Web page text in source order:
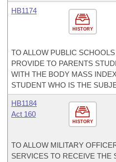
HISTORY
HB1174
TO ALLOW PUBLIC
PROVIDE TO PARENTS
WITH THE BODY MASS
STUDENT WHO IS THE
HISTORY
HB1184
Act 160
TO ALLOW MILITARY
SERVICES TO RECEIVE THE